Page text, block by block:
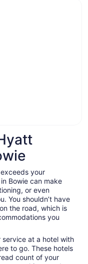
your
Bowie can make
or even
You shouldn’t have
the road, which is
you
service at a hotel with
to go. These hotels
count of your